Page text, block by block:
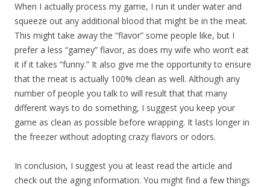
When I actually process my game, I run it under water and
squeeze out any additional blood that might be in the meat.
This might take away the “flavor” some people like, but I
prefer a less “gamey” flavor, as does my wife who won’t eat
it if it takes “funny.” It also give me the opportunity to ensure
that the meat is actually 100% clean as well. Although any
number of people you talk to will result that that many
different ways to do something, I suggest you keep your
game as clean as possible before wrapping. It lasts longer in
the freezer without adopting crazy flavors or odors.
In conclusion, I suggest you at least read the article and
check out the aging information. You might find a few things